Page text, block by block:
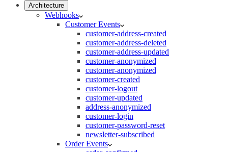
Architecture
Webhooks
Customer Events
customer-address-created
customer-address-deleted
customer-address-updated
customer-anonymized
customer-anonymized
customer-created
customer-logout
customer-updated
address-anonymized
customer-login
customer-password-reset
newsletter-subscribed
Order Events